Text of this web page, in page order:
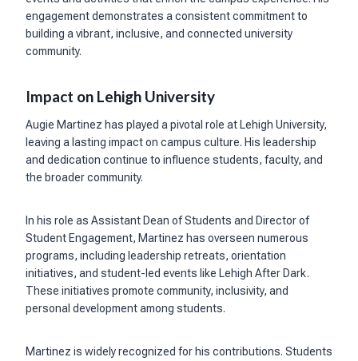
engagement demonstrates a consistent commitment to
building a vibrant, inclusive, and connected university
community.
Impact on Lehigh University
Augie Martinez has played a pivotal role at Lehigh University,
leaving a lasting impact on campus culture. His leadership
and dedication continue to influence students, faculty, and
the broader community.
In his role as Assistant Dean of Students and Director of
Student Engagement, Martinez has overseen numerous
programs, including leadership retreats, orientation
initiatives, and student-led events like Lehigh After Dark.
These initiatives promote community, inclusivity, and
personal development among students.
Martinez is widely recognized for his contributions. Students